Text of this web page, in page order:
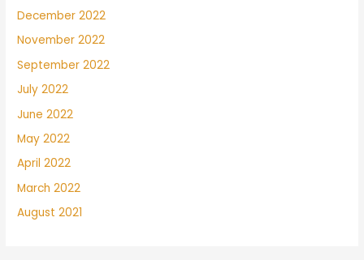
December 2022
November 2022
September 2022
July 2022
June 2022
May 2022
April 2022
March 2022
August 2021